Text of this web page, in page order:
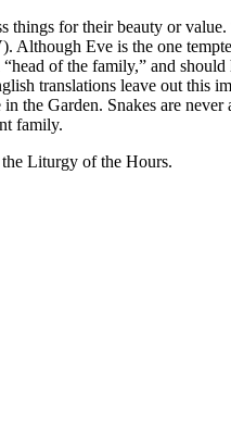
for their beauty or
Eve is the one
of the family,” and
translations leave out this
the Garden. Snakes are
family.
the Liturgy of the Hours.